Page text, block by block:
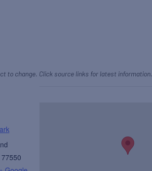
to change. Click source links for latest information.
77550